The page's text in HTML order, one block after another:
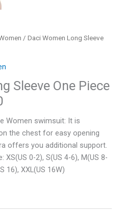
/ Daci Women Long Sleeve
Sleeve One Piece
Women swimsuit: It is
the chest for easy opening
offers you additional support.
XS(US 0-2), S(US 4-6), M(US 8-
16), XXL(US 16W)